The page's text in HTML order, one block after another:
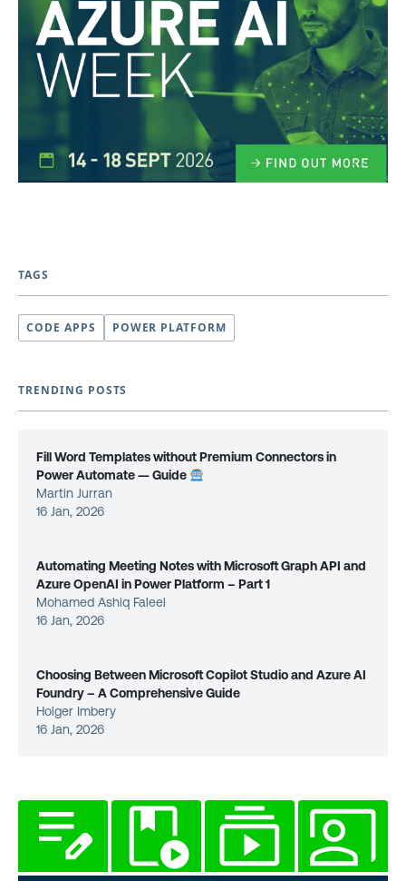
TAGS
CODE APPS POWER PLATFORM
TRENDING POSTS
Fill Word Templates without Premium Connectors in
Power Automate — Guide
Martin Jurran
16 Jan, 2026
Automating Meeting Notes with Microsoft Graph API and
Azure OpenAI in Power Platform – Part 1
Mohamed Ashiq Faleel
16 Jan, 2026
Choosing Between Microsoft Copilot Studio and Azure AI
Foundry – A Comprehensive Guide
Holger Imbery
16 Jan, 2026